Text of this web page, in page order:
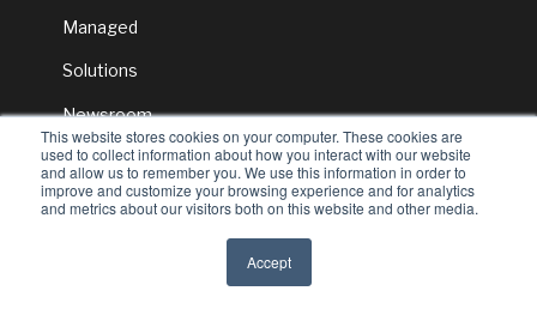
This website stores cookies on your computer. These cookies are
used to collect information about how you interact with our website
and allow us to remember you. We use this information in order to
improve and customize your browsing experience and for analytics
and metrics about our visitors both on this website and other media.
Accept
Managed
Solutions
Newsroom
© 2026 Versatile Distribution Services
All rights reserved